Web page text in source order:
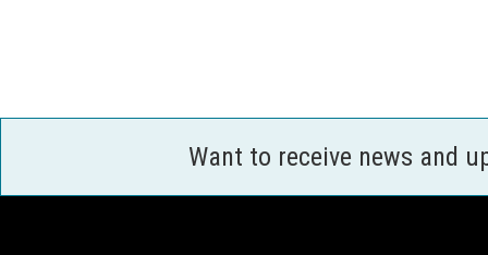
Want to receive news and